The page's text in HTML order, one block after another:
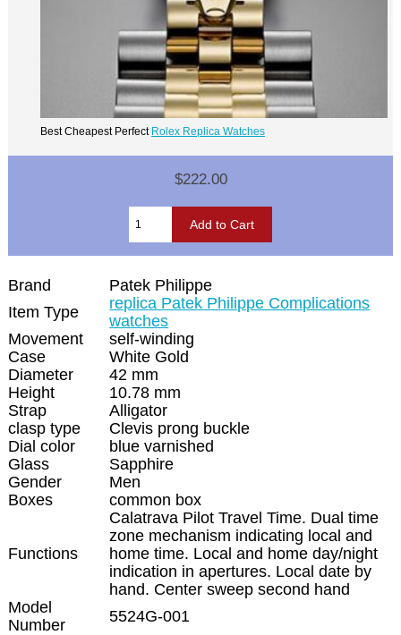
Best Cheapest Perfect Rolex Replica Watches
$222.00
Brand
Patek Philippe
Item Type
replica Patek Philippe Complications
watches
Movement
self-winding
Case
White Gold
Diameter
42 mm
Height
10.78 mm
Strap
Alligator
clasp type
Clevis prong buckle
Dial color
blue varnished
Glass
Sapphire
Gender
Men
Boxes
common box
Functions
Calatrava Pilot Travel Time. Dual time
zone mechanism indicating local and
home time. Local and home day/night
indication in apertures. Local date by
hand. Center sweep second hand
Model
Number
5524G-001